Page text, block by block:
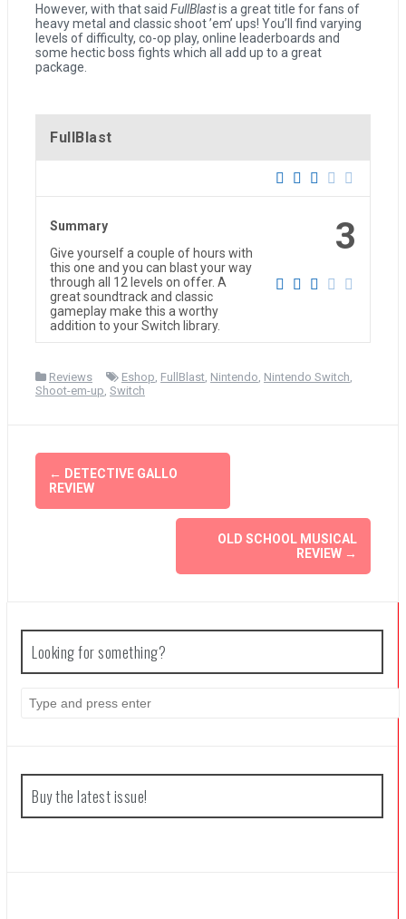
However, with that said FullBlastis a great title for fans of
heavy metal and classic shoot ’em’ ups! You’ll find varying
levels of difficulty, co-op play, online leaderboards and
some hectic boss fights which all add up to a great
package.
FullBlast
3
Summary
Give yourself a couple of hours with
this one and you can blast your way
through all 12 levels on offer. A
great soundtrack and classic
gameplay make this a worthy
addition to your Switch library.
Reviews Eshop FullBlast Nintendo Nintendo Switch
Shoot-em-up Switch
Post
navigation
← DETECTIVE GALLO
REVIEW
OLD SCHOOL MUSICAL
REVIEW →
Looking for something?
for:
Buy the latest issue!